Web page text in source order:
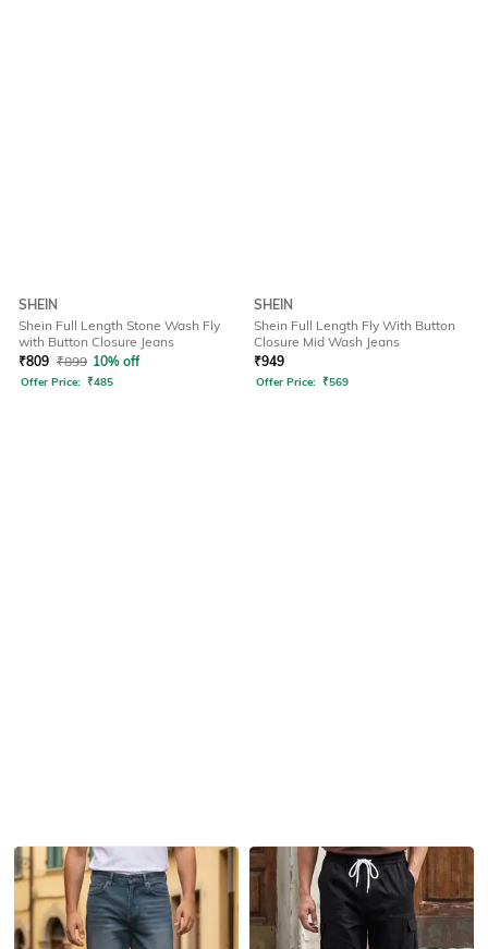
SHEIN
Shein Full Length Stone Wash Fly
with Button Closure Jeans
₹809 ₹899 10% off
Offer Price: ₹485
SHEIN
Shein Full Length Fly With Button
Closure Mid Wash Jeans
₹949
Offer Price: ₹569